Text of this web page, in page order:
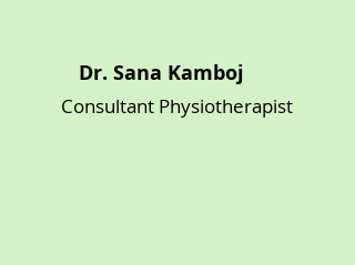
Dr. Sana Kamboj
Consultant Physiotherapist